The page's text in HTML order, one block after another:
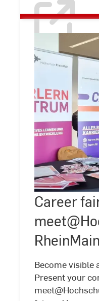
©
Hochschule
RheinMain
Career
RheinMain
Become visible
Present your